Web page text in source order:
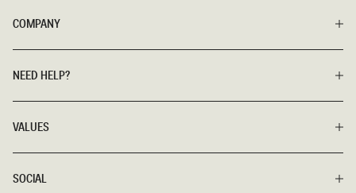
COMPANY
NEED HELP?
VALUES
SOCIAL